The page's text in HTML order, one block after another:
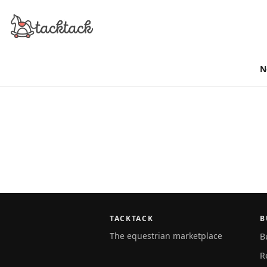
TACKTACK
The equestrian marketplace